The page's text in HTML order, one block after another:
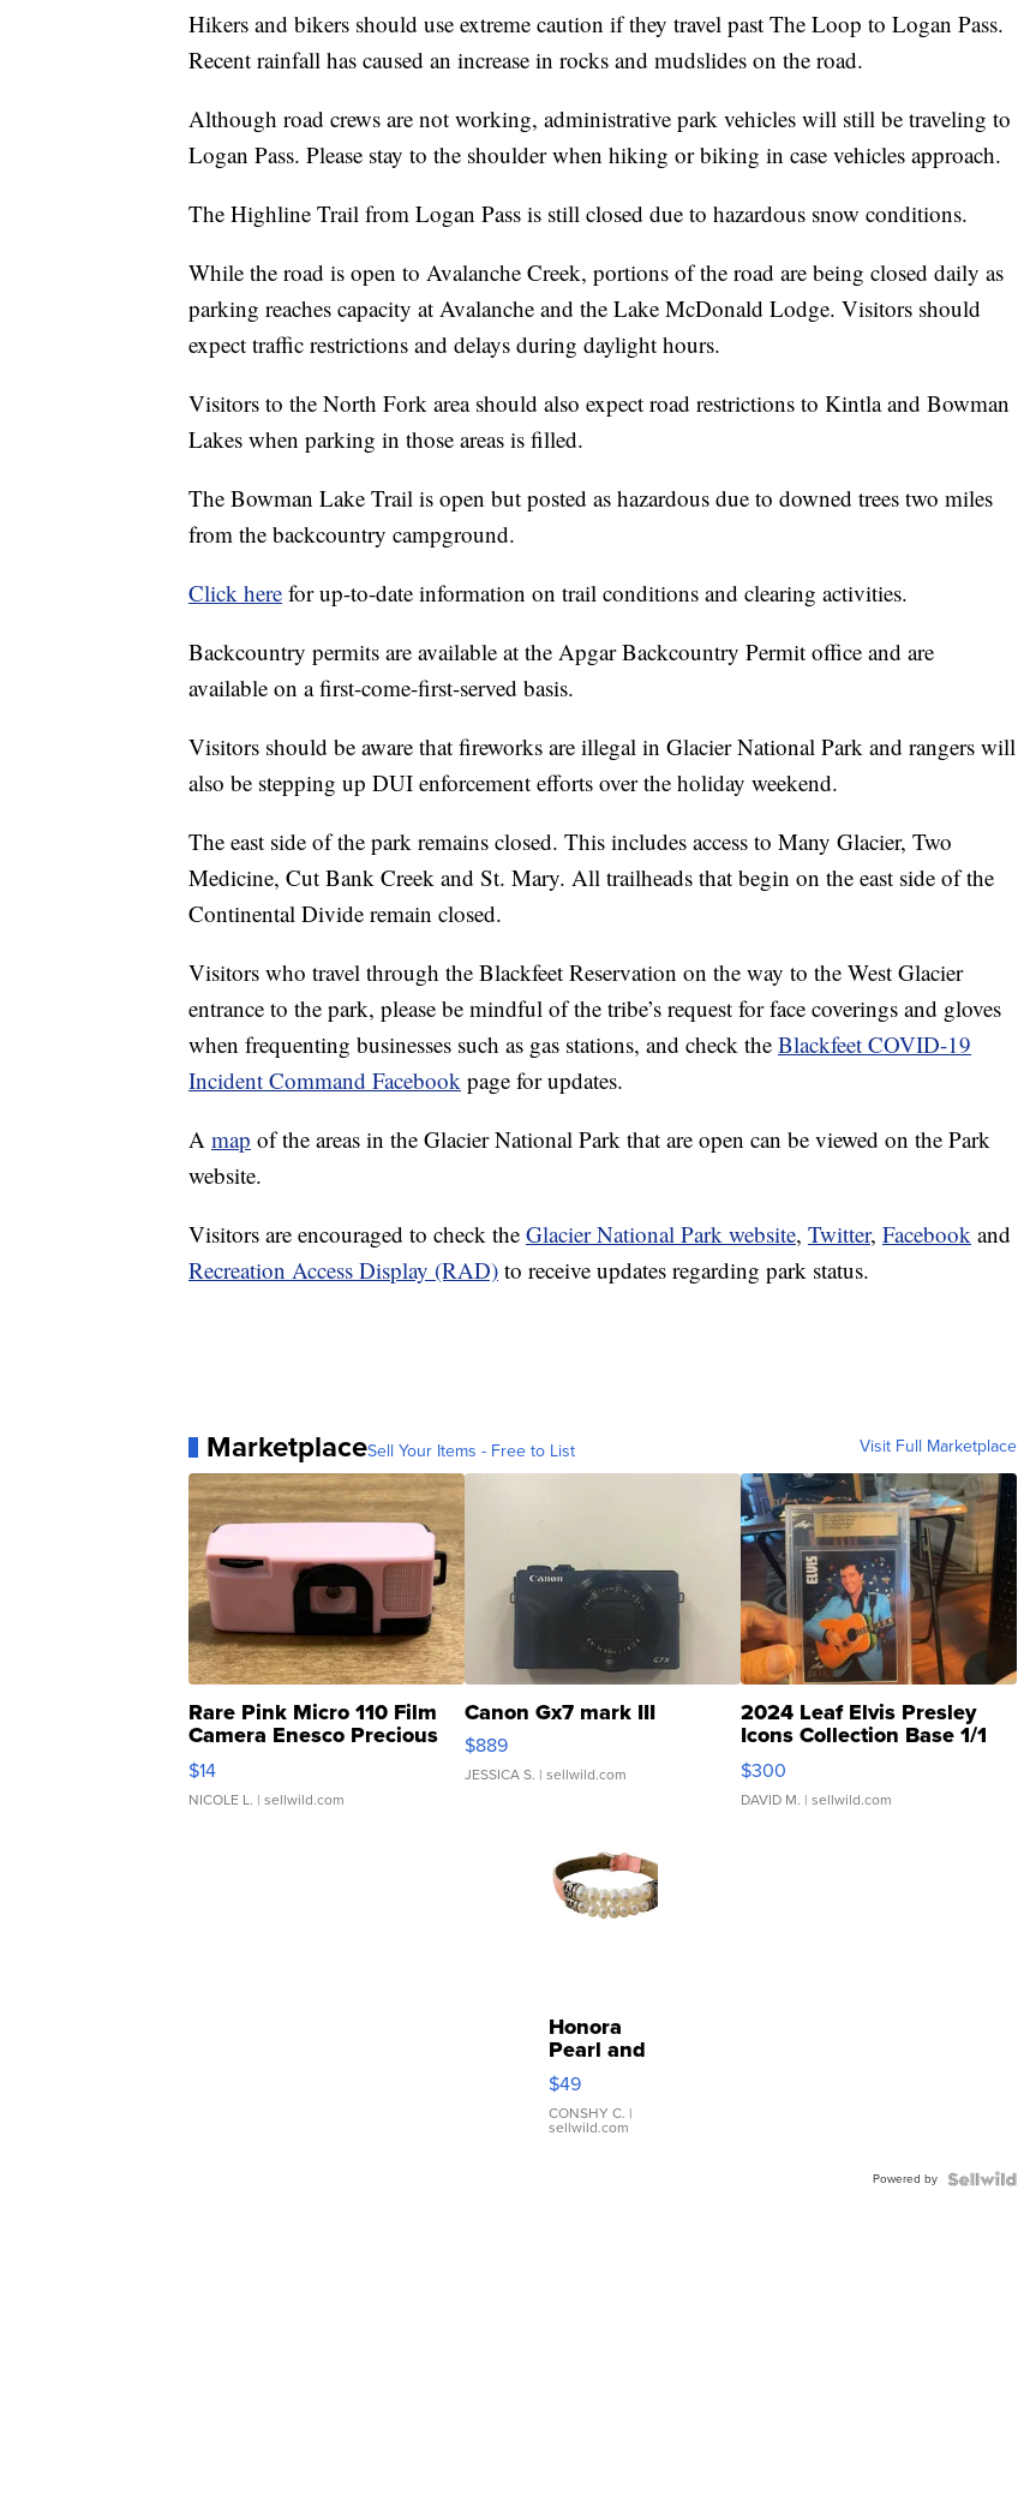
Hikers and bikers should use extreme caution if they travel past The Loop to Logan Pass.
Recent rainfall has caused an increase in rocks and mudslides on the road.
Although road crews are not working, administrative park vehicles will still be traveling to
Logan Pass. Please stay to the shoulder when hiking or biking in case vehicles approach.
The Highline Trail from Logan Pass is still closed due to hazardous snow conditions.
While the road is open to Avalanche Creek, portions of the road are being closed daily as
parking reaches capacity at Avalanche and the Lake McDonald Lodge. Visitors should
expect traffic restrictions and delays during daylight hours.
Visitors to the North Fork area should also expect road restrictions to Kintla and Bowman
Lakes when parking in those areas is filled.
The Bowman Lake Trail is open but posted as hazardous due to downed trees two miles
from the backcountry campground.
Click here for up-to-date information on trail conditions and clearing activities.
Backcountry permits are available at the Apgar Backcountry Permit office and are
available on a first-come-first-served basis.
Visitors should be aware that fireworks are illegal in Glacier National Park and rangers will
also be stepping up DUI enforcement efforts over the holiday weekend.
The east side of the park remains closed. This includes access to Many Glacier, Two
Medicine, Cut Bank Creek and St. Mary. All trailheads that begin on the east side of the
Continental Divide remain closed.
Visitors who travel through the Blackfeet Reservation on the way to the West Glacier
entrance to the park, please be mindful of the tribe’s request for face coverings and gloves
when frequenting businesses such as gas stations, and check the Blackfeet COVID-19
Incident Command Facebook page for updates.
A map of the areas in the Glacier National Park that are open can be viewed on the Park
website.
Visitors are encouraged to check the Glacier National Park website, Twitter, Facebook and
Recreation Access Display (RAD) to receive updates regarding park status.
MarketplaceSell Your Items - Free to List Visit Full Marketplace
Rare Pink Micro 110 Film
Camera Enesco Precious
Moments TD4
$14
NICOLE L. | sellwild.com
Canon Gx7 mark III
$889
JESSICA S. | sellwild.com
2024 Leaf Elvis Presley
Icons Collection Base 1/1
SSP Clear ...
$300
DAVID M. | sellwild.com
Honora
Pearl and
Pink
Leather
Bracelet
Adjustable
$49
CONSHY C. |
sellwild.com
Powered by